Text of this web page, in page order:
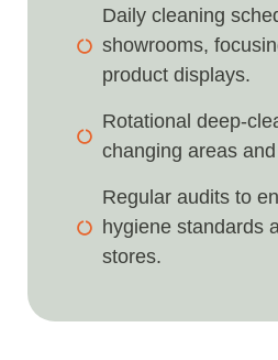
Daily cleaning
showrooms,
product displays.
Rotational deep-
changing areas
Regular audits to
hygiene standards
stores.